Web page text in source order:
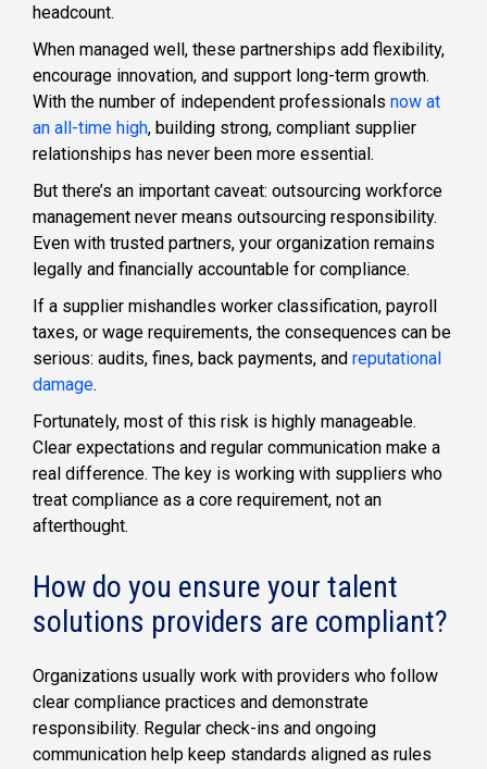
headcount.
When managed well, these partnerships add flexibility,
encourage innovation, and support long-term growth.
With the number of independent professionals now at
an all-time high, building strong, compliant supplier
relationships has never been more essential.
But there’s an important caveat: outsourcing workforce
management never means outsourcing responsibility.
Even with trusted partners, your organization remains
legally and financially accountable for compliance.
If a supplier mishandles worker classification, payroll
taxes, or wage requirements, the consequences can be
serious: audits, fines, back payments, and reputational
damage.
Fortunately, most of this risk is highly manageable.
Clear expectations and regular communication make a
real difference. The key is working with suppliers who
treat compliance as a core requirement, not an
afterthought.
How do you ensure your talent
solutions providers are compliant?
Organizations usually work with providers who follow
clear compliance practices and demonstrate
responsibility. Regular check-ins and ongoing
communication help keep standards aligned as rules